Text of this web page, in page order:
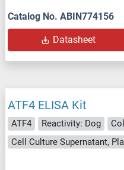
Catalog No. ABIN774156
Datasheet
ATF4 ELISA Kit
ATF4 Reactivity: Dog